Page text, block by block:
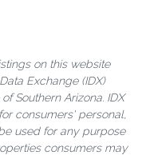
on this website
Exchange (IDX)
Southern Arizona. IDX
consumers' personal,
used for any purpose
consumers may